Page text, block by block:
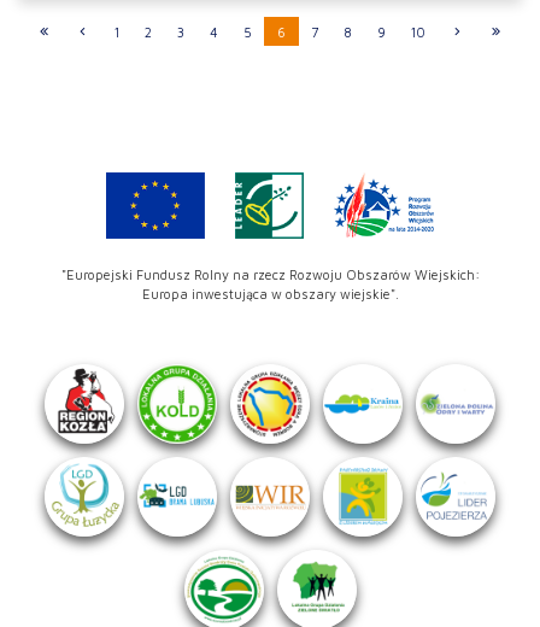
1 2 3 4 5 6 7 8 9 10
"Europejski Fundusz Rolny na rzecz Rozwoju Obszarów Wiejskich:
Europa inwestująca w obszary wiejskie".